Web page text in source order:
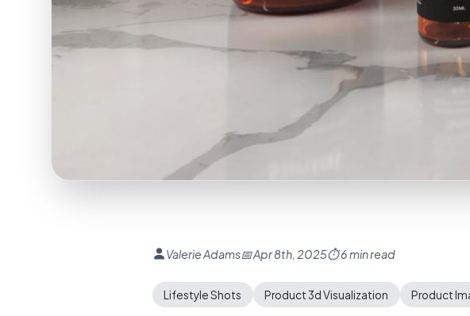
Valerie Adams📅 Apr 8th, 2025⏱ 6 min read
Lifestyle Shots Product 3d Visualization Product